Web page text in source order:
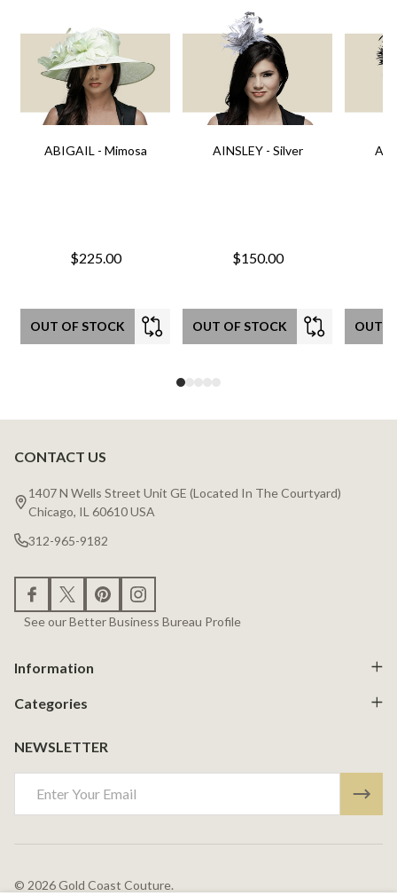
ABIGAIL - Mimosa
$225.00
OUT OF STOCK
AINSLEY - Silver
$150.00
OUT OF STOCK OUT
Footer
Start
CONTACT US
1407 N Wells Street Unit GE (Located In The Courtyard)
Chicago, IL 60610 USA
312-965-9182
See our Better Business Bureau Profile
Information
Categories
NEWSLETTER
Address
© 2026Gold Coast Couture.